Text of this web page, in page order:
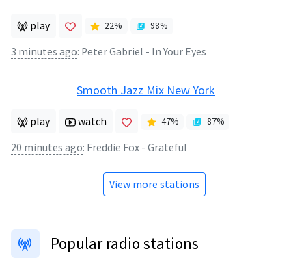
play 22% 98%
3 minutes ago: Peter Gabriel - In Your Eyes
Smooth Jazz Mix New York
play watch 47% 87%
20 minutes ago: Freddie Fox - Grateful
View more stations
Popular radio stations